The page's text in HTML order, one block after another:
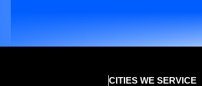
CITIES WE SERVICE